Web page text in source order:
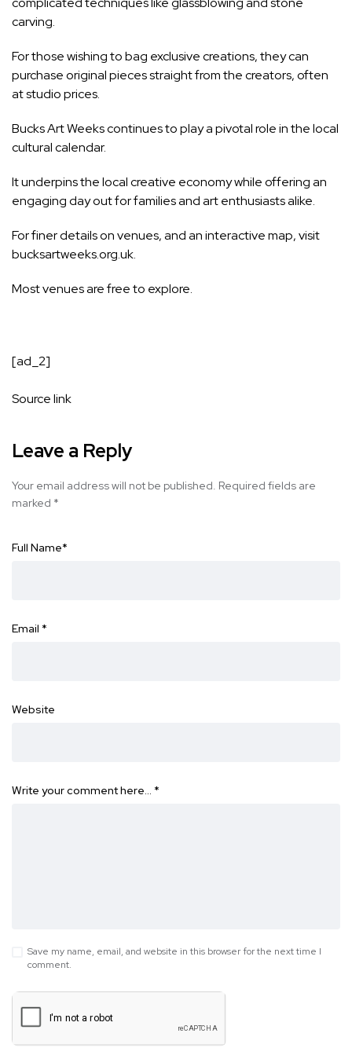
carving.
For those wishing to bag exclusive creations, they can
purchase original pieces straight from the creators, often
at studio prices.
Bucks Art Weeks continues to play a pivotal role in the local
cultural calendar.
It underpins the local creative economy while offering an
engaging day out for families and art enthusiasts alike.
For finer details on venues, and an interactive map, visit
bucksartweeks.org.uk.
Most venues are free to explore.
[ad_2]
Source link
Leave a Reply
Your email address will not be published. Required fields are
marked *
Full Name*
Email *
Website
Write your comment here… *
Save my name, email, and website in this browser for the next time I
comment.